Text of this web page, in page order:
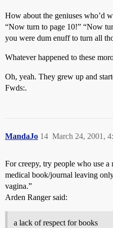
How about the geniuses who’d
“Now turn to page 10!” “Now
you were dum enuff to turn all
Whatever happened to these
Oh, yeah. They grew up and
Fwds:.
MandaJo March 24, 2001,
14
For creepy, try people who use a
medical book/journal leaving
vagina.”
Arden Ranger said:
a lack of respect for books